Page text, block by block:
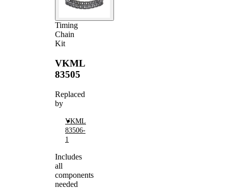
Timing
Chain
Kit
VKML
83505
Replaced
by
VKML
83506-
1
Includes
all
components
needed